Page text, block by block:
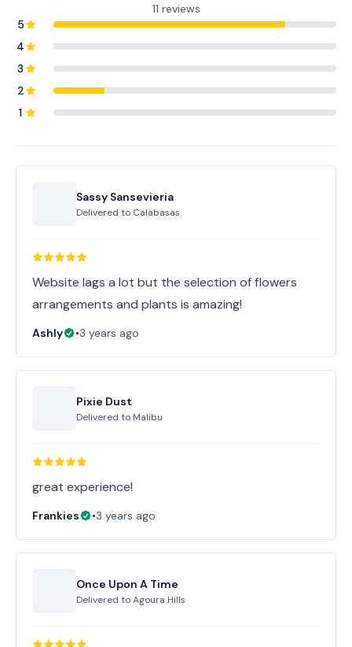
11 reviews
5
4
3
2
1
Sassy Sansevieria
Delivered to Calabasas
Website lags a lot but the selection of flowers
arrangements and plants is amazing!
Ashly •3 years ago
Pixie Dust
Delivered to Malibu
great experience!
Frankies •3 years ago
Once Upon A Time
Delivered toAgoura Hills